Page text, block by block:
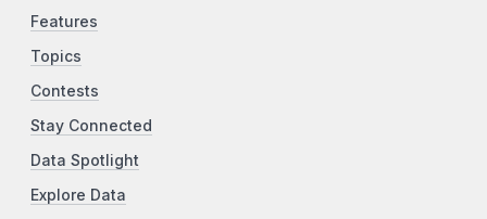
Features
Topics
Contests
Stay Connected
Data Spotlight
Explore Data